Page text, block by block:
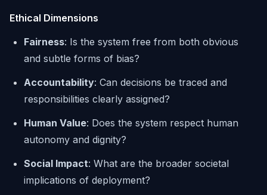
Ethical Dimensions
Fairness: Is the system free from both obvious
and subtle forms of bias?
Accountability: Can decisions be traced and
responsibilities clearly assigned?
Human Value: Does the system respect human
autonomy and dignity?
Social Impact: What are the broader societal
implications of deployment?